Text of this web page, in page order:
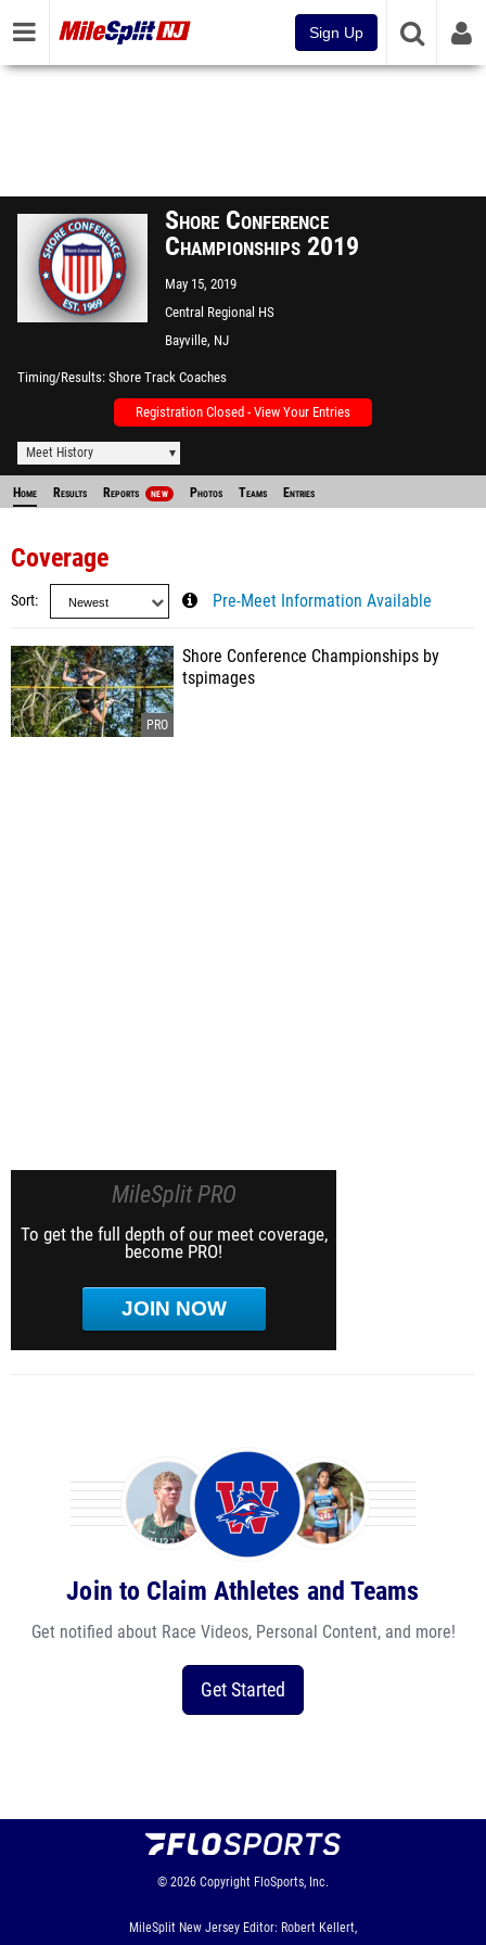
Sign Up
Shore Conference
Championships 2019
May 15, 2019
Central Regional HS
Bayville, NJ
Timing/Results Shore Track Coaches
Registration Closed - View Your Entries
Meet History
Home Results Reports NEW Photos Teams Entries
Coverage
Sort Pre-Meet Information Available
Shore Conference Championships by
tspimages
MileSplit PRO
To get the full depth of our meet coverage,
become PRO!
JOIN NOW
Join to Claim Athletes and Teams
Get notified about Race Videos, Personal Content, and more!
Get Started
© 2026 Copyright FloSports, Inc.
MileSplit New Jersey Editor: Robert Kellert,